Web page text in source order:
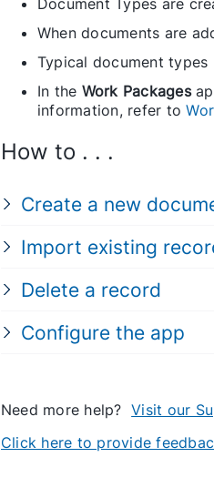
When documents are
Typical document
In the Work Packages
information, refer to
How to . . .
Create a new
Import existing
Delete a record
Configure the app
Need more help?Visit our
Click here to provide